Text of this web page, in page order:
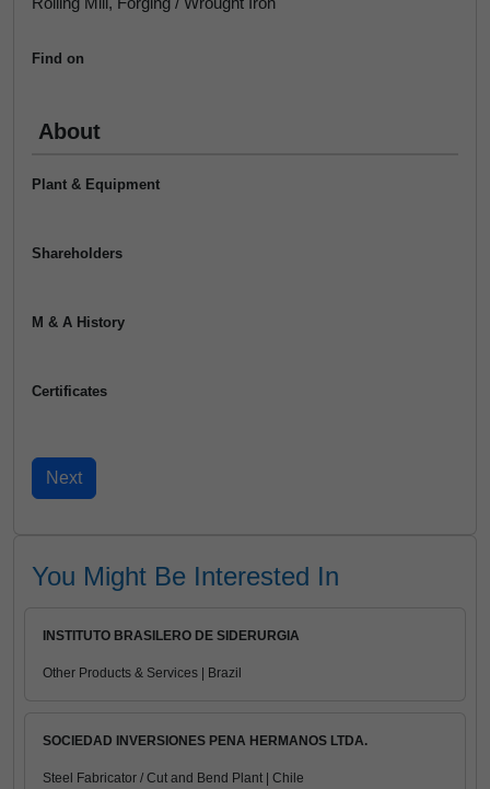
Find on
About
Plant & Equipment
Shareholders
M & A History
Certificates
You Might Be Interested In
INSTITUTO BRASILERO DE SIDERURGIA
Other Products & Services | Brazil
SOCIEDAD INVERSIONES PENA HERMANOS LTDA.
Steel Fabricator / Cut and Bend Plant | Chile